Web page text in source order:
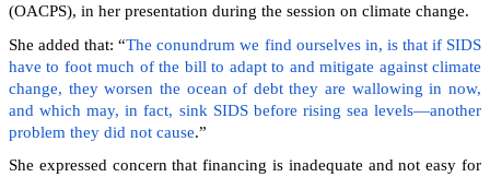
(OACPS), in her presentation during the session on climate change.
She added that: “The conundrum we find ourselves in, is that if SIDS
have to foot much of the bill to adapt to and mitigate against climate
change, they worsen the ocean of debt they are wallowing in now,
and which may, in fact, sink SIDS before rising sea levels—another
problem they did not cause.”
She expressed concern that financing is inadequate and not easy for